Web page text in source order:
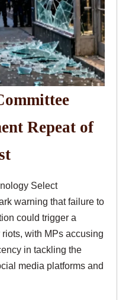
Repeat of
Select
warning that failure to
could trigger a
with MPs accusing
in tackling the
media platforms and